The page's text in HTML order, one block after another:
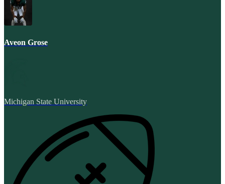
Aveon Grose
Michigan State University